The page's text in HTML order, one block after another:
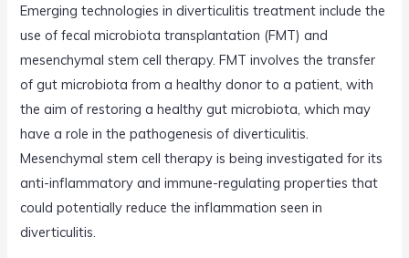
Emerging technologies in diverticulitis treatment include the
use of fecal microbiota transplantation (FMT) and
mesenchymal stem cell therapy. FMT involves the transfer
of gut microbiota from a healthy donor to a patient, with
the aim of restoring a healthy gut microbiota, which may
have a role in the pathogenesis of diverticulitis.
Mesenchymal stem cell therapy is being investigated for its
anti-inflammatory and immune-regulating properties that
could potentially reduce the inflammation seen in
diverticulitis.